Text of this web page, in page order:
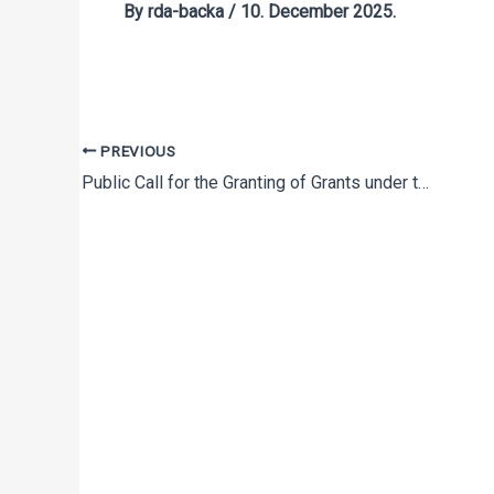
By rda-backa / 10. December 2025.
PREVIOUS
Public Call for the Granting of Grants under the Program for Promoting Entrepreneurship through Development Projects in 2021